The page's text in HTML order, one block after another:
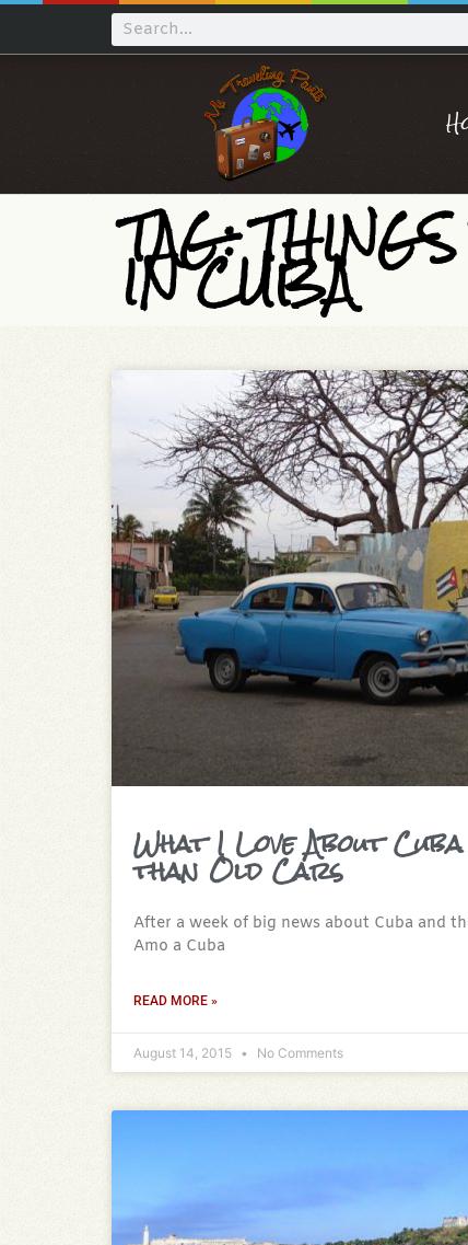
TAG:
IN CUBA
What I Love About
than Old Cars
After a week of big news about Cuba and
Amo a Cuba
READ MORE »
August 14, 2015 No Comments